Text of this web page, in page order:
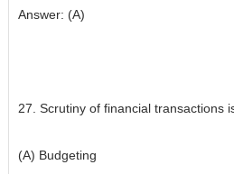
Answer: (A)
27. Scrutiny of financial transactions
(A) Budgeting